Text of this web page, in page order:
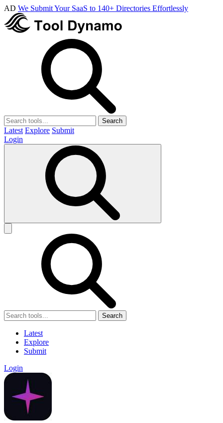
AD We Submit Your SaaS to 140+ Directories Effortlessly
Search
Latest Explore Submit
Login
Search
Latest
Explore
Submit
Login